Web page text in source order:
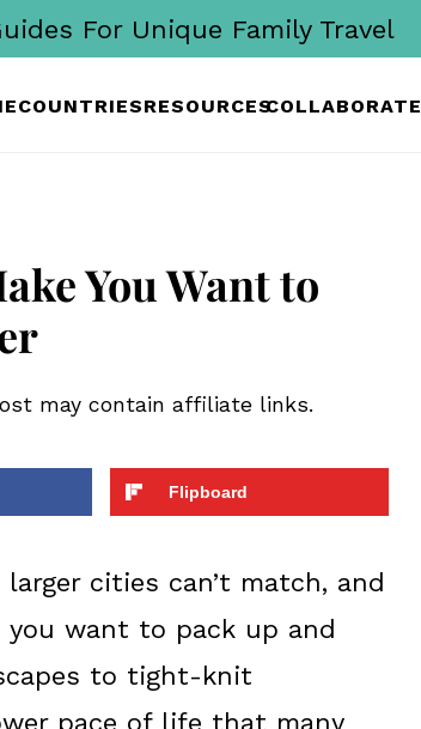
COUNTRIESRESOURCESCOLLABORATE
For Unique Family Travel
You Want to
may contain affiliate links.
Flipboard
cities can’t match, and
want to pack up and
to tight-knit
pace of life that many